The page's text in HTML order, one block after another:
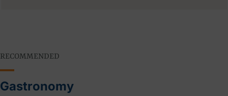
RECOMMENDED
Gastronomy